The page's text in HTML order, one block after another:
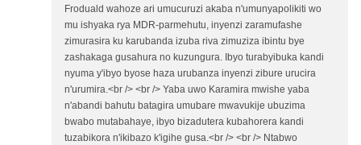
Froduald wahoze ari umucuruzi akaba n'umunyapolikiti wo
mu ishyaka rya MDR-parmehutu, inyenzi zaramufashe
zimurasira ku karubanda izuba riva zimuziza ibintu bye
zashakaga gusahura no kuzungura. Ibyo turabyibuka kandi
nyuma y'ibyo byose haza urubanza inyenzi zibure urucira
n'urumira.<br /> <br /> Yaba uwo Karamira mwishe yaba
n'abandi bahutu batagira umubare mwavukije ubuzima
bwabo mutabahaye, ibyo bizadutera kubahorera kandi
tuzabikora n'ikibazo k'igihe gusa.<br /> <br /> Ntabwo